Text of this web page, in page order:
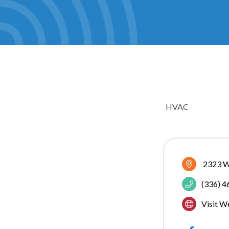
HVAC
2323
(336)
Visit